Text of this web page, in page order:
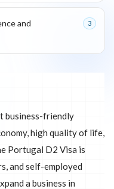
and
3
business-friendly
high quality of life,
Portugal D2 Visa is
and self-employed
a business in